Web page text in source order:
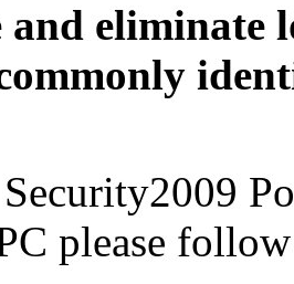
and eliminate
please follow